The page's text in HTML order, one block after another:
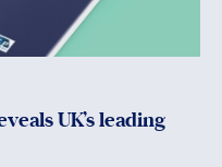
UK’s leading